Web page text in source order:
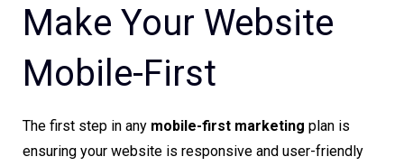
Make Your Website
Mobile-First
The first step in any mobile-first marketing plan is
ensuring your website is responsive and user-friendly